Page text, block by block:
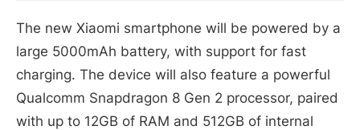
The new Xiaomi smartphone will be powered by a
large 5000mAh battery, with support for fast
charging. The device will also feature a powerful
Qualcomm Snapdragon 8 Gen 2 processor, paired
with up to 12GB of RAM and 512GB of internal